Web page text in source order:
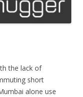
the lack of
short
alone use